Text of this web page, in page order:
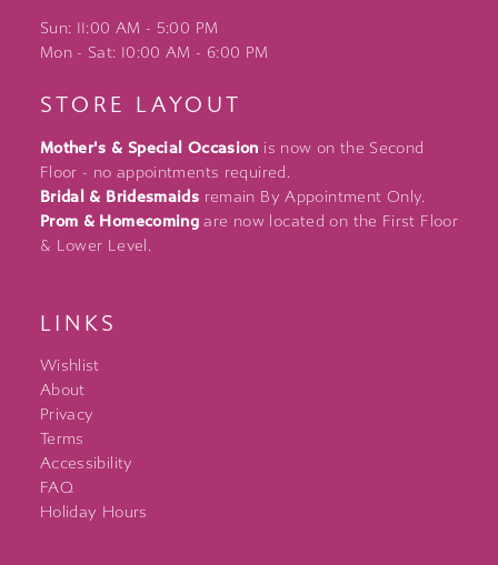
Sun: 11:00 AM - 5:00 PM
Mon - Sat: 10:00 AM - 6:00 PM
STORE LAYOUT
Mother's & Special Occasion is now on the Second
Floor - no appointments required.
Bridal & Bridesmaids remain By Appointment Only.
Prom & Homecoming are now located on the First Floor
& Lower Level.
LINKS
Wishlist
About
Privacy
Terms
Accessibility
FAQ
Holiday Hours